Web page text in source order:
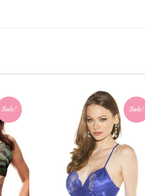
Sale! Sale!